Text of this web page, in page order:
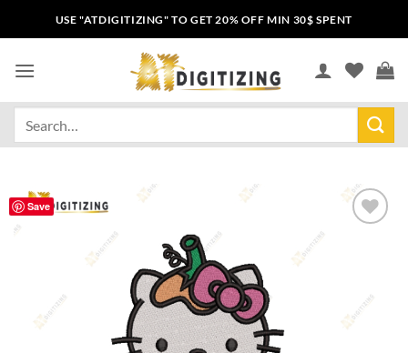
USE "ATDIGITIZING" TO GET 20% OFF MIN 30$ SPENT
Save